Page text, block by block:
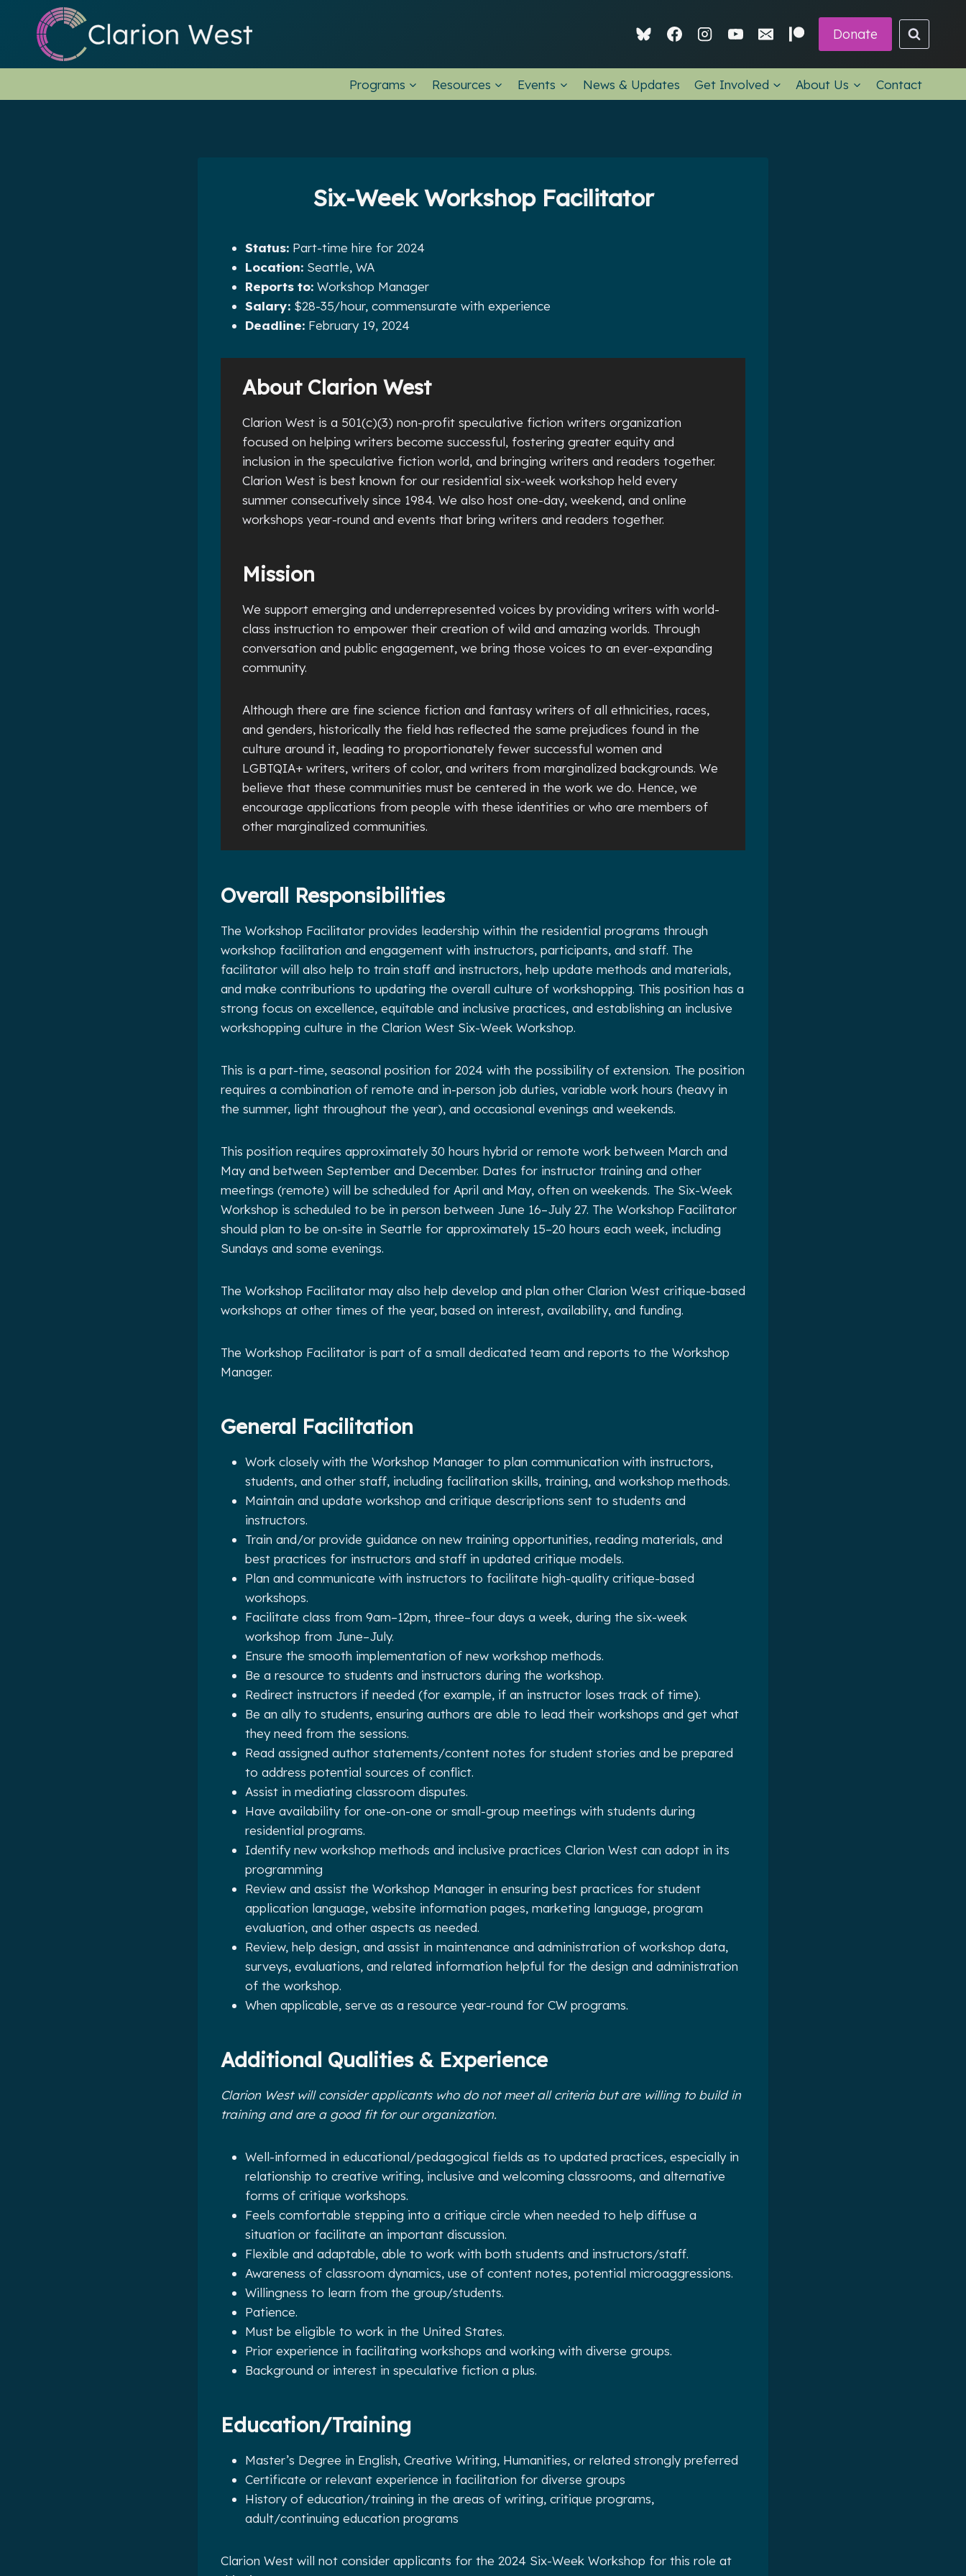
content
Donate
Programs Resources Events News & Updates Get Involved About Us Contact
Six-Week Workshop Facilitator
Status: Part-time hire for 2024
Location: Seattle, WA
Reports to: Workshop Manager
Salary: $28-35/hour, commensurate with experience
Deadline: February 19, 2024
About Clarion West
Clarion West is a 501(c)(3) non-profit speculative fiction writers organization
focused on helping writers become successful, fostering greater equity and
inclusion in the speculative fiction world, and bringing writers and readers together.
Clarion West is best known for our residential six-week workshop held every
summer consecutively since 1984. We also host one-day, weekend, and online
workshops year-round and events that bring writers and readers together.
Mission
We support emerging and underrepresented voices by providing writers with world-
class instruction to empower their creation of wild and amazing worlds. Through
conversation and public engagement, we bring those voices to an ever-expanding
community.
Although there are fine science fiction and fantasy writers of all ethnicities, races,
and genders, historically the field has reflected the same prejudices found in the
culture around it, leading to proportionately fewer successful women and
LGBTQIA+ writers, writers of color, and writers from marginalized backgrounds. We
believe that these communities must be centered in the work we do. Hence, we
encourage applications from people with these identities or who are members of
other marginalized communities.
Overall Responsibilities
The Workshop Facilitator provides leadership within the residential programs through
workshop facilitation and engagement with instructors, participants, and staff. The
facilitator will also help to train staff and instructors, help update methods and materials,
and make contributions to updating the overall culture of workshopping. This position has a
strong focus on excellence, equitable and inclusive practices, and establishing an inclusive
workshopping culture in the Clarion West Six-Week Workshop.
This is a part-time, seasonal position for 2024 with the possibility of extension. The position
requires a combination of remote and in-person job duties, variable work hours (heavy in
the summer, light throughout the year), and occasional evenings and weekends.
This position requires approximately 30 hours hybrid or remote work between March and
May and between September and December. Dates for instructor training and other
meetings (remote) will be scheduled for April and May, often on weekends. The Six-Week
Workshop is scheduled to be in person between June 16–July 27. The Workshop Facilitator
should plan to be on-site in Seattle for approximately 15–20 hours each week, including
Sundays and some evenings.
The Workshop Facilitator may also help develop and plan other Clarion West critique-based
workshops at other times of the year, based on interest, availability, and funding.
The Workshop Facilitator is part of a small dedicated team and reports to the Workshop
Manager.
General Facilitation
Work closely with the Workshop Manager to plan communication with instructors,
students, and other staff, including facilitation skills, training, and workshop methods.
Maintain and update workshop and critique descriptions sent to students and
instructors.
Train and/or provide guidance on new training opportunities, reading materials, and
best practices for instructors and staff in updated critique models.
Plan and communicate with instructors to facilitate high-quality critique-based
workshops.
Facilitate class from 9am–12pm, three–four days a week, during the six-week
workshop from June–July.
Ensure the smooth implementation of new workshop methods.
Be a resource to students and instructors during the workshop.
Redirect instructors if needed (for example, if an instructor loses track of time).
Be an ally to students, ensuring authors are able to lead their workshops and get what
they need from the sessions.
Read assigned author statements/content notes for student stories and be prepared
to address potential sources of conflict.
Assist in mediating classroom disputes.
Have availability for one-on-one or small-group meetings with students during
residential programs.
Identify new workshop methods and inclusive practices Clarion West can adopt in its
programming
Review and assist the Workshop Manager in ensuring best practices for student
application language, website information pages, marketing language, program
evaluation, and other aspects as needed.
Review, help design, and assist in maintenance and administration of workshop data,
surveys, evaluations, and related information helpful for the design and administration
of the workshop.
When applicable, serve as a resource year-round for CW programs.
Additional Qualities & Experience
Clarion West will consider applicants who do not meet all criteria but are willing to build in
training and are a good fit for our organization.
Well-informed in educational/pedagogical fields as to updated practices, especially in
relationship to creative writing, inclusive and welcoming classrooms, and alternative
forms of critique workshops.
Feels comfortable stepping into a critique circle when needed to help diffuse a
situation or facilitate an important discussion.
Flexible and adaptable, able to work with both students and instructors/staff.
Awareness of classroom dynamics, use of content notes, potential microaggressions.
Willingness to learn from the group/students.
Patience.
Must be eligible to work in the United States.
Prior experience in facilitating workshops and working with diverse groups.
Background or interest in speculative fiction a plus.
Education/Training
Master’s Degree in English, Creative Writing, Humanities, or related strongly preferred
Certificate or relevant experience in facilitation for diverse groups
History of education/training in the areas of writing, critique programs,
adult/continuing education programs
Clarion West will not consider applicants for the 2024 Six-Week Workshop for this role at